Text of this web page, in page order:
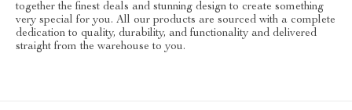
together the finest deals and stunning design to create something
very special for you. All our products are sourced with a complete
dedication to quality, durability, and functionality and delivered
straight from the warehouse to you.